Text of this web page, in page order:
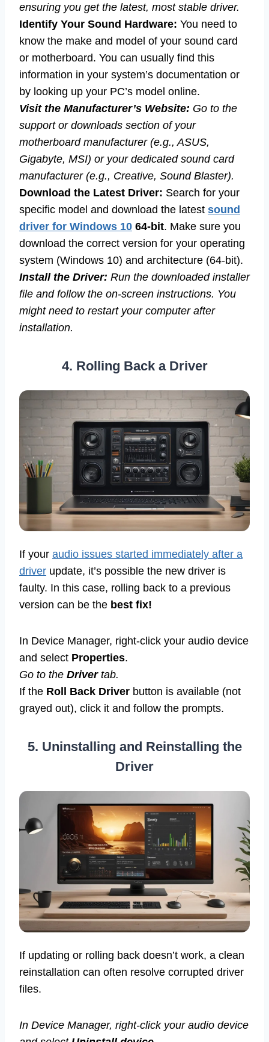
ensuring you get the latest, most stable driver.
Identify Your Sound Hardware: You need to
know the make and model of your sound card
or motherboard. You can usually find this
information in your system’s documentation or
by looking up your PC’s model online.
Visit the Manufacturer’s Website: Go to the
support or downloads section of your
motherboard manufacturer (e.g., ASUS,
Gigabyte, MSI) or your dedicated sound card
manufacturer (e.g., Creative, Sound Blaster).
Download the Latest Driver: Search for your
specific model and download the latest sound
driver for Windows 10 64-bit. Make sure you
download the correct version for your operating
system (Windows 10) and architecture (64-bit).
Install the Driver: Run the downloaded installer
file and follow the on-screen instructions. You
might need to restart your computer after
installation.
4. Rolling Back a Driver
If your audio issues started immediately after a
driver update, it’s possible the new driver is
faulty. In this case, rolling back to a previous
version can be the best fix!
In Device Manager, right-click your audio device
and select Properties.
Go to the Drivertab.
If the Roll Back Driver button is available (not
grayed out), click it and follow the prompts.
5. Uninstalling and Reinstalling the
Driver
If updating or rolling back doesn’t work, a clean
reinstallation can often resolve corrupted driver
files.
In Device Manager, right-click your audio device